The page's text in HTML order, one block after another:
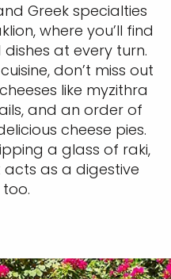
Greek specialties
where you’ll find
at every turn.
don’t miss out
like myzithra
and an order of
cheese pies.
a glass of raki,
as a digestive
too.